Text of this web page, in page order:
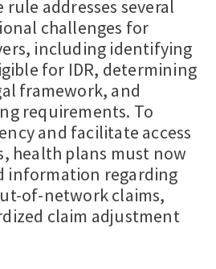
rule addresses several
challenges for
including identifying
for IDR, determining
framework, and
requirements. To
and facilitate access
health plans must now
information regarding
of-network claims,
claim adjustment